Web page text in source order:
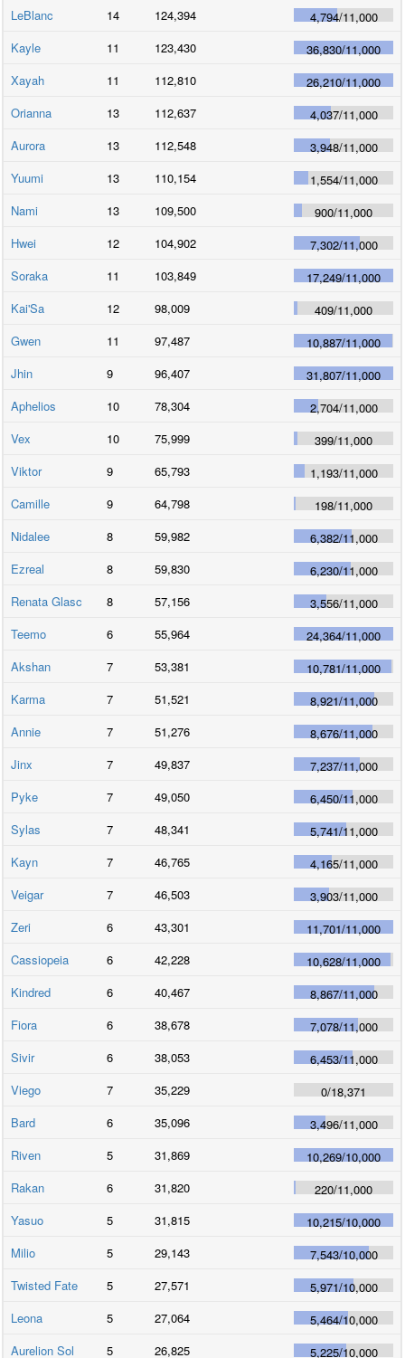
LeBlanc
14 124,394 4,794/11,000
Kayle
11 123,430 36,830/11,000
Xayah
11 112,810 26,210/11,000
Orianna
13 112,637 4,037/11,000
Aurora
13 112,548 3,948/11,000
Yuumi
13 110,154 1,554/11,000
Nami
13 109,500 900/11,000
Hwei
12 104,902 7,302/11,000
Soraka
11 103,849 17,249/11,000
Kai'Sa
12 98,009 409/11,000
Gwen
11 97,487 10,887/11,000
Jhin
9 96,407 31,807/11,000
Aphelios
10 78,304 2,704/11,000
Vex
10 75,999 399/11,000
Viktor
9 65,793 1,193/11,000
Camille
9 64,798 198/11,000
Nidalee
8 59,982 6,382/11,000
Ezreal
8 59,830 6,230/11,000
Renata Glasc
8 57,156 3,556/11,000
Teemo
6 55,964 24,364/11,000
Akshan
7 53,381 10,781/11,000
Karma
7 51,521 8,921/11,000
Annie
7 51,276 8,676/11,000
Jinx
7 49,837 7,237/11,000
Pyke
7 49,050 6,450/11,000
Sylas
7 48,341 5,741/11,000
Kayn
7 46,765 4,165/11,000
Veigar
7 46,503 3,903/11,000
Zeri
6 43,301 11,701/11,000
Cassiopeia
6 42,228 10,628/11,000
Kindred
6 40,467 8,867/11,000
Fiora
6 38,678 7,078/11,000
Sivir
6 38,053 6,453/11,000
Viego
7 35,229 0/18,371
Bard
6 35,096 3,496/11,000
Riven
5 31,869 10,269/10,000
Rakan
6 31,820 220/11,000
Yasuo
5 31,815 10,215/10,000
Milio
5 29,143 7,543/10,000
Twisted Fate
5 27,571 5,971/10,000
Leona
5 27,064 5,464/10,000
Aurelion Sol
5 26,825 5,225/10,000